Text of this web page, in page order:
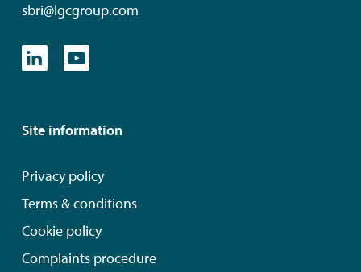
sbri@lgcgroup.com
Site information
Privacy policy
Terms & conditions
Cookie policy
Complaints procedure